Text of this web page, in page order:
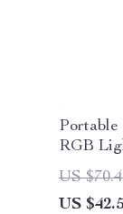
Portable
RGB
TWS
US
US